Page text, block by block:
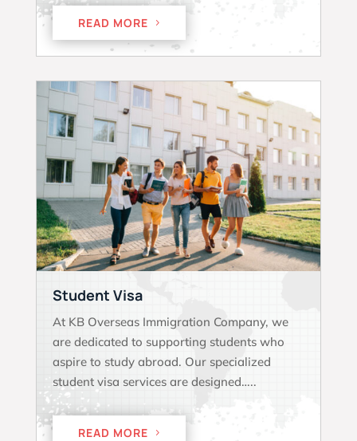
READ MORE
Student Visa
At KB Overseas Immigration Company, we
are dedicated to supporting students who
aspire to study abroad. Our specialized
student visa services are designed…..
READ MORE